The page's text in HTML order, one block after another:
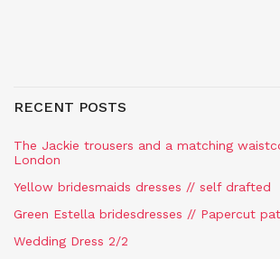
RECENT POSTS
The Jackie trousers and a matching
London
Yellow bridesmaids dresses // self drafted
Green Estella bridesdresses // Papercut
Wedding Dress 2/2